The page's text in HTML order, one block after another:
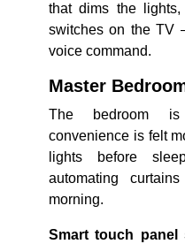
that dims the
switches on the
voice command.
Master
The bedroom
convenience is felt
lights before
automating
morning.
Smart touch